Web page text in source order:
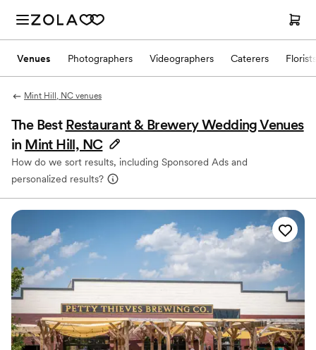
Venues Photographers Videographers Caterers Florists
Mint Hill, NC venues
The Best Restaurant & Brewery Wedding Venues
in Mint Hill, NC
How do we sort results, including Sponsored Ads and
personalized results?